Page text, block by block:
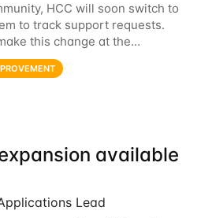
HCC will soon switch to
to track support requests.
this change at the
coinciding with the start of
hcc-support@unl...
available
Lead